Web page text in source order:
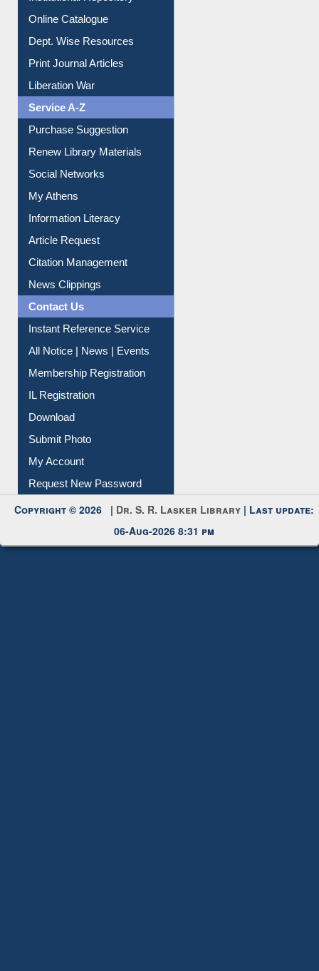
Print Journal Articles
Liberation War
Service A-Z
Purchase Suggestion
Renew Library Materials
Social Networks
My Athens
Information Literacy
Article Request
Citation Management
News Clippings
Contact Us
Instant Reference Service
All Notice | News | Events
Membership Registration
IL Registration
Download
Submit Photo
My Account
Request New Password
Copyright © 2026 |
06-Aug-2026 8:31 pm